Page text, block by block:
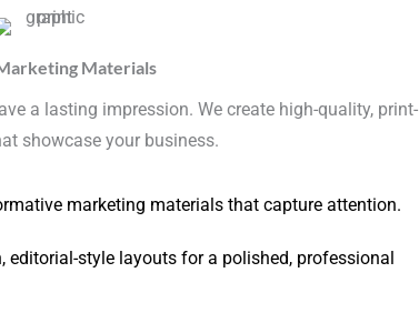
Materials
a lasting impression. We create high-quality, print-
showcase your business.
marketing materials that capture attention.
editorial-style layouts for a polished, professional